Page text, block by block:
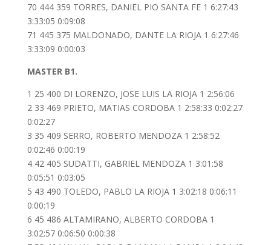
70 444 359 TORRES, DANIEL PIO SANTA FE 1 6:27:43
3:33:05 0:09:08
71 445 375 MALDONADO, DANTE LA RIOJA 1 6:27:46
3:33:09 0:00:03
MASTER B1.
1 25 400 DI LORENZO, JOSE LUIS LA RIOJA 1 2:56:06
2 33 469 PRIETO, MATIAS CORDOBA 1 2:58:33 0:02:27
0:02:27
3 35 409 SERRO, ROBERTO MENDOZA 1 2:58:52
0:02:46 0:00:19
4 42 405 SUDATTI, GABRIEL MENDOZA 1 3:01:58
0:05:51 0:03:05
5 43 490 TOLEDO, PABLO LA RIOJA 1 3:02:18 0:06:11
0:00:19
6 45 486 ALTAMIRANO, ALBERTO CORDOBA 1
3:02:57 0:06:50 0:00:38